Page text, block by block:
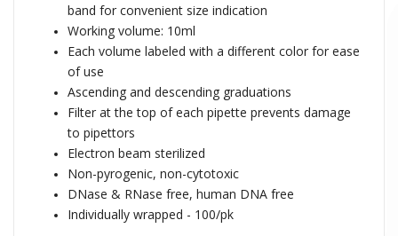
band for convenient size indication
Working volume: 10ml
Each volume labeled with a different color for ease
of use
Ascending and descending graduations
Filter at the top of each pipette prevents damage
to pipettors
Electron beam sterilized
Non-pyrogenic, non-cytotoxic
DNase & RNase free, human DNA free
Individually wrapped - 100/pk